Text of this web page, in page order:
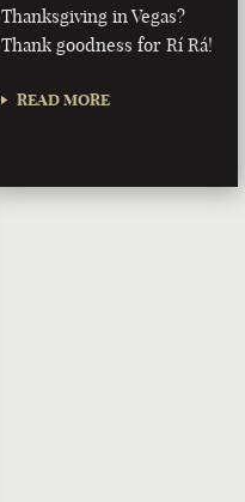
Thanksgiving in Vegas?
Thank goodness for Rí Rá!
READ MORE